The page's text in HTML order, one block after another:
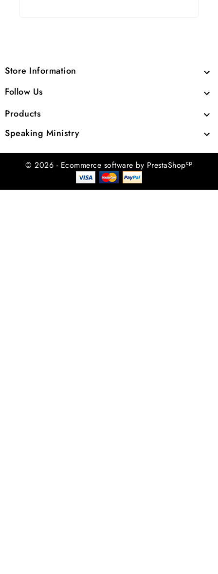
Store Information 
Follow Us 
Products 
Speaking Ministry 
© 2026 - Ecommerce software by PrestaShopcp